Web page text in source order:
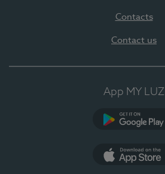
Contacts
Contact us
App MY LUZ